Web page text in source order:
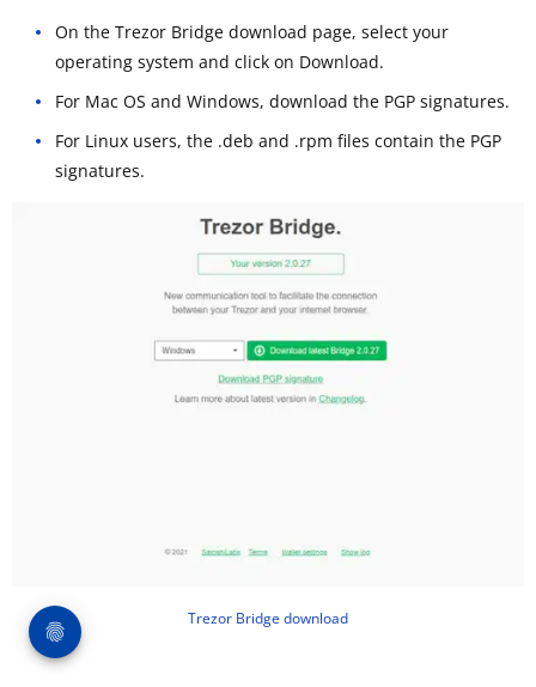
On the Trezor Bridge download page, select your
operating system and click on Download.
For Mac OS and Windows, download the PGP signatures.
For Linux users, the .deb and .rpm files contain the PGP
signatures.
Trezor Bridge download